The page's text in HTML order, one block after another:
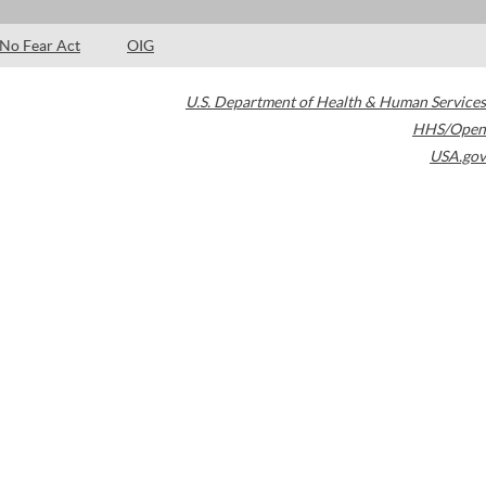
No Fear Act OIG
U.S. Department of Health & Human Services
HHS/Open
USA.gov